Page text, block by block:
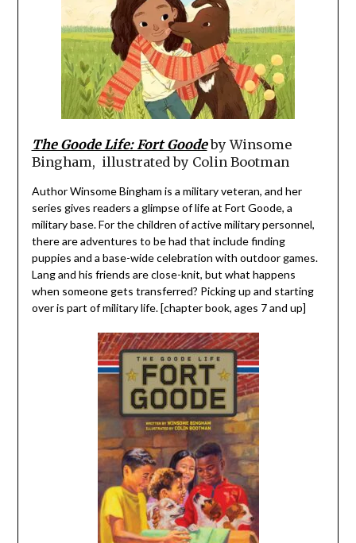
The Goode Life: Fort Goodeby Winsome
Bingham, illustrated by Colin Bootman
Author Winsome Bingham is a military veteran, and her
series gives readers a glimpse of life at Fort Goode, a
military base. For the children of active military personnel,
there are adventures to be had that include finding
puppies and a base-wide celebration with outdoor games.
Lang and his friends are close-knit, but what happens
when someone gets transferred? Picking up and starting
over is part of military life. [chapter book, ages 7 and up]